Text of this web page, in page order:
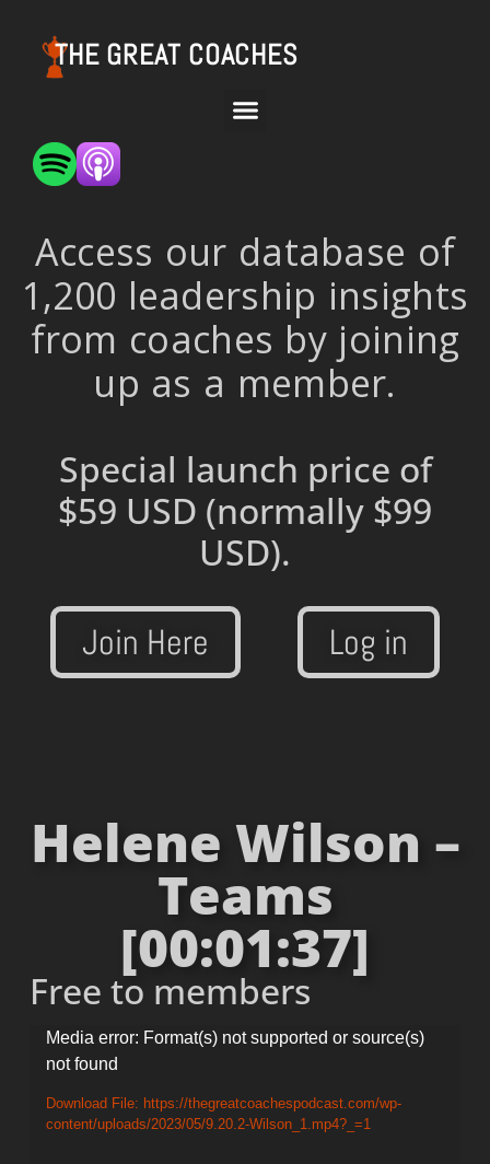
THE GREAT COACHES
Access our database of
1,200 leadership insights
from coaches by joining
up as a member.
Special launch price of
$59 USD (normally $99
USD).
Join Here Log in
Helene Wilson –
Teams
[00:01:37]
Free to members
Video
Player
Media error: Format(s) not supported or source(s)
not found
Download File: https://thegreatcoachespodcast.com/wp-
content/uploads/2023/05/9.20.2-Wilson_1.mp4?_=1